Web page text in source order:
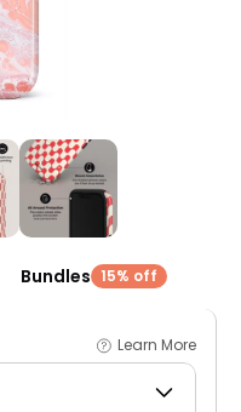
Bundles 15% off
Learn More